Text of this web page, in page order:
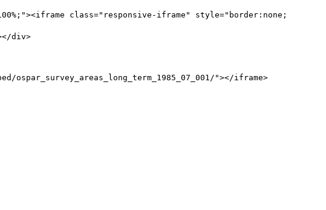
class="responsive-iframe" style="border:none;
div>
"></iframe>